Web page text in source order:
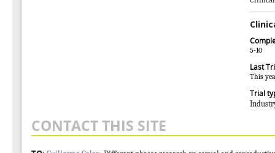
5-10
Last
This
Trial
CONTACT THIS SITE